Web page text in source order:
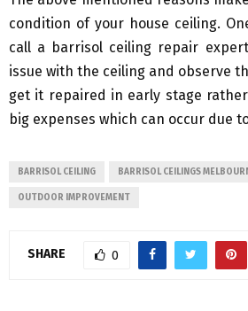
condition of your house ceiling.
call a barrisol ceiling repair
issue with the ceiling and observe
get it repaired in early stage
big expenses which can occur due
BARRISOL CEILING BARRISOL CEILINGS
OUTDOOR IMPROVEMENT
SHARE 0